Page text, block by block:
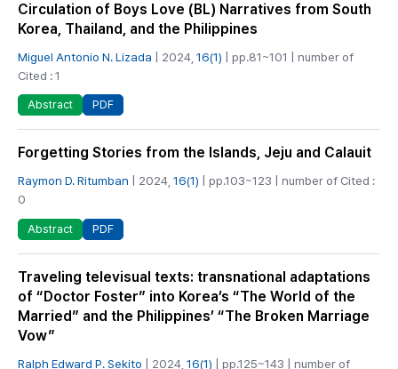
Circulation of Boys Love (BL) Narratives from South
Korea, Thailand, and the Philippines
Miguel Antonio N. Lizada | 2024, 16(1) | pp.81~101 | number of
Cited : 1
Abstract PDF
Forgetting Stories from the Islands, Jeju and Calauit
Raymon D. Ritumban | 2024, 16(1) | pp.103~123 | number of Cited :
0
Abstract PDF
Traveling televisual texts: transnational adaptations
of “Doctor Foster” into Korea’s “The World of the
Married” and the Philippines’ “The Broken Marriage
Vow”
Ralph Edward P. Sekito | 2024, 16(1) | pp.125~143 | number of